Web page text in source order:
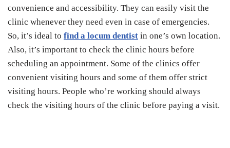
convenience and accessibility. They can easily visit the
clinic whenever they need even in case of emergencies.
So, it’s ideal to find a locum dentist in one’s own location.
Also, it’s important to check the clinic hours before
scheduling an appointment. Some of the clinics offer
convenient visiting hours and some of them offer strict
visiting hours. People who’re working should always
check the visiting hours of the clinic before paying a visit.